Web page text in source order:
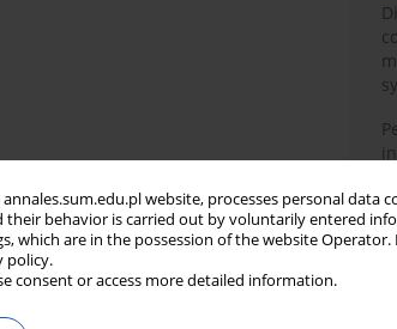
website, processes personal data
behavior is carried out by voluntarily entered
which are in the possession of the website
policy.
consent or access more detailed information.